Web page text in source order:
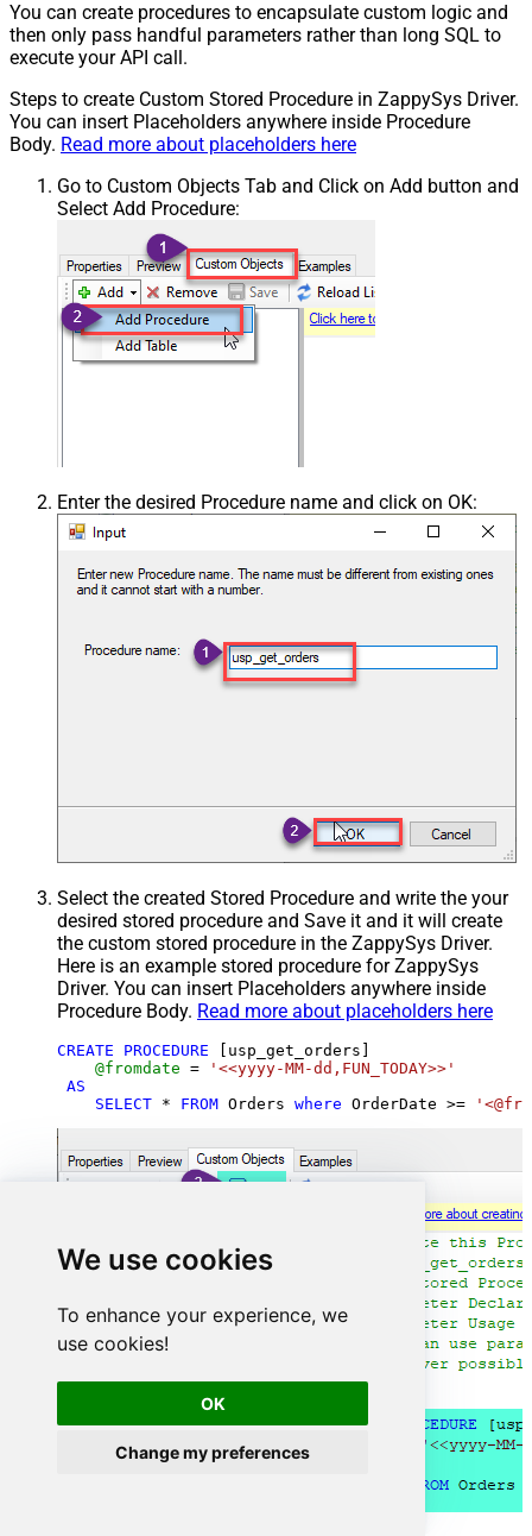
We use cookies
To enhance your experience, we
use cookies!
OK
Change my preferences
You can create procedures to encapsulate custom logic and
then only pass handful parameters rather than long SQL to
execute your API call.
Steps to create Custom Stored Procedure in ZappySys Driver.
You can insert Placeholders anywhere inside Procedure
Body. Read more about placeholders here
Go to Custom Objects Tab and Click on Add button and
Select Add Procedure:
Enter the desired Procedure name and click on OK:
Select the created Stored Procedure and write the your
desired stored procedure and Save it and it will create
the custom stored procedure in the ZappySys Driver.
Here is an example stored procedure for ZappySys
Driver. You can insert Placeholders anywhere inside
Procedure Body. Read more about placeholders here
CREATE PROCEDURE [usp_get_orders]
@fromdate =
'<<yyyy-MM-dd,FUN_TODAY>>'
AS
SELECT * FROM Orders where OrderDate >=